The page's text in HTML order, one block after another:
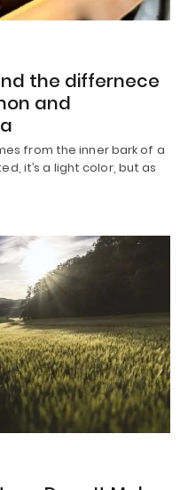
the differnece
and
from the inner bark of a
it’s a light color, but as